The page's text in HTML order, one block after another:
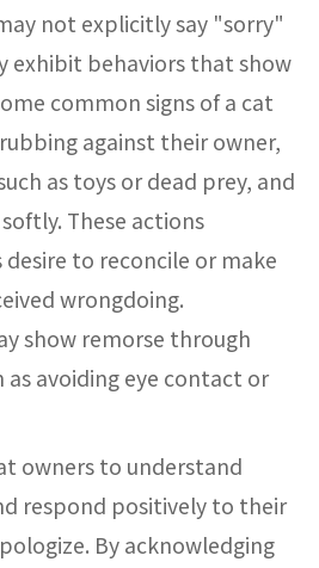
not explicitly say "sorry"
exhibit behaviors that show
common signs of a cat
against their owner,
as toys or dead prey, and
These actions
to reconcile or make
wrongdoing.
show remorse through
as avoiding eye contact or
owners to understand
respond positively to their
By acknowledging